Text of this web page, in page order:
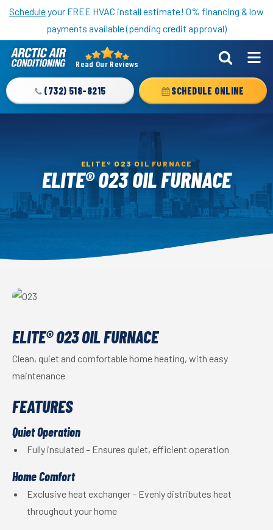
Nominate someone you know for a free HVAC unit this fall!
Scheduleyour FREE HVAC install estimate! 0% financing & low
payments available (pending credit approval)
Arctic
Logo
Link
Read Our Reviews
(732) 518-8215 SCHEDULE ONLINE
ELITE® O23 OIL FURNACE
ELITE® O23 OIL FURNACE
ELITE® O23 OIL FURNACE
Clean, quiet and comfortable home heating, with easy
maintenance
FEATURES
Quiet Operation
Fully insulated – Ensures quiet, efficient operation
Home Comfort
Exclusive heat exchanger – Evenly distributes heat
throughout your home